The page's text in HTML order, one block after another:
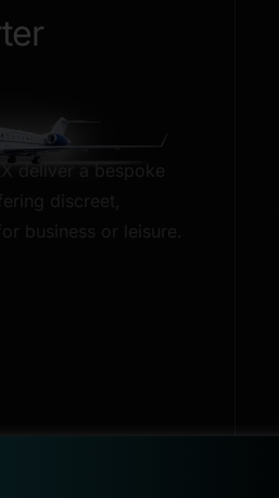
deliver a bespoke
discreet,
business or leisure.